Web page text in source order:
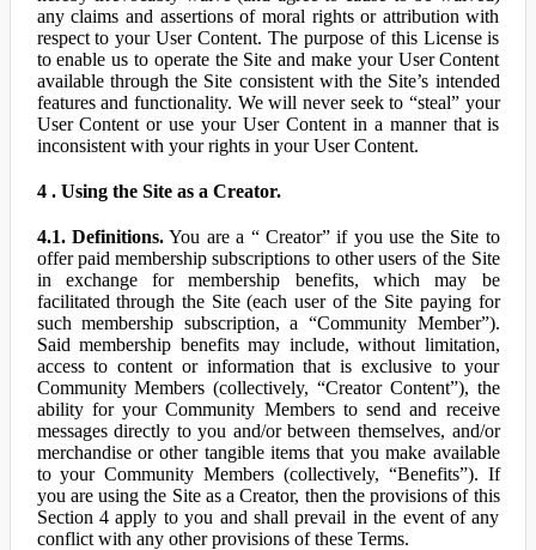
any claims and assertions of moral rights or attribution with
respect to your User Content. The purpose of this License is
to enable us to operate the Site and make your User Content
available through the Site consistent with the Site’s intended
features and functionality. We will never seek to “steal” your
User Content or use your User Content in a manner that is
inconsistent with your rights in your User Content.
4 . Using the Site as a Creator.
4.1. Definitions.You are a “ Creator” if you use the Site to
offer paid membership subscriptions to other users of the Site
in exchange for membership benefits, which may be
facilitated through the Site (each user of the Site paying for
such membership subscription, a “Community Member”).
Said membership benefits may include, without limitation,
access to content or information that is exclusive to your
Community Members (collectively, “Creator Content”), the
ability for your Community Members to send and receive
messages directly to you and/or between themselves, and/or
merchandise or other tangible items that you make available
to your Community Members (collectively, “Benefits”). If
you are using the Site as a Creator, then the provisions of this
Section 4 apply to you and shall prevail in the event of any
conflict with any other provisions of these Terms.